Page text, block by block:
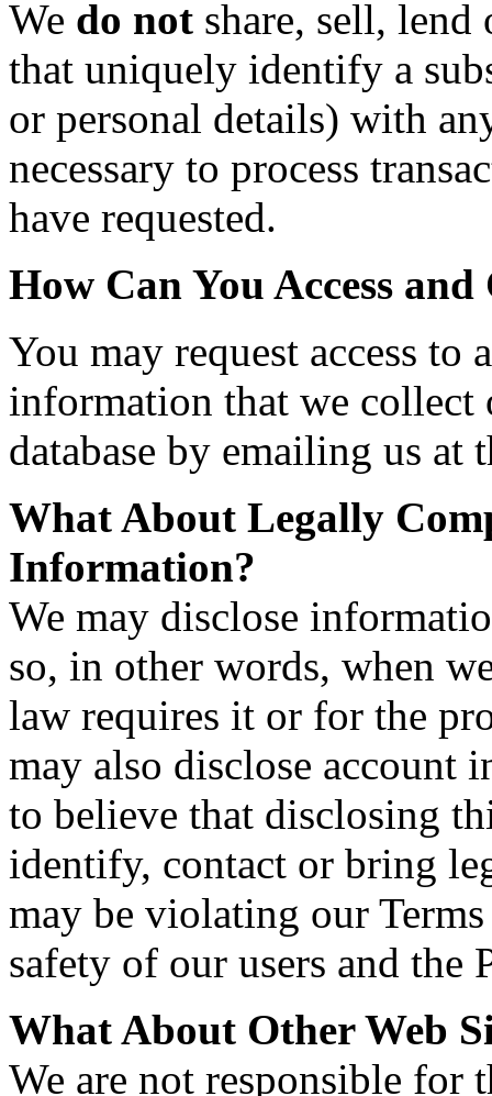
We do not share, sell,
that uniquely identify a
or personal details) with
necessary to process
have requested.
How Can You Access
You may request access
information that we
database by emailing us at
What About Legally
Information?
We may disclose
so, in other words, when
law requires it or for the
may also disclose account
to believe that disclosing
identify, contact or bring
may be violating our
safety of our users and the
What About Other Web
We are not responsible for